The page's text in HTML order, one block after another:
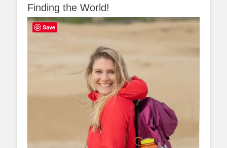
Finding the World!
Save